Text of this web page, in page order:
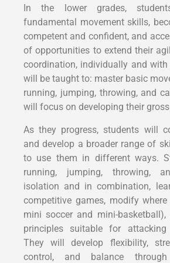
In the lower grades,
fundamental movement skills,
competent and confident, and
of opportunities to extend their
coordination, individually and
will be taught to: master basic
running, jumping, throwing, and
will focus on developing their
As they progress, students will
and develop a broader range of
to use them in different ways.
running, jumping, throwing,
isolation and in combination,
competitive games, modify where
mini soccer and mini-
principles suitable for
They will develop flexibility,
control, and balance